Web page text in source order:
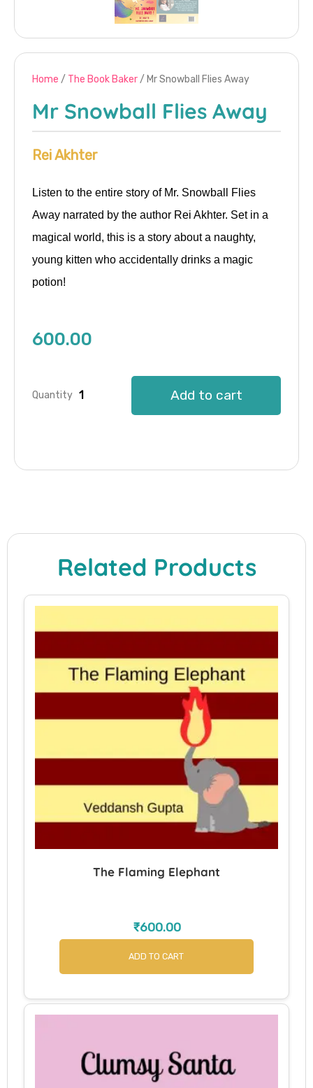
Home / The Book Baker/ Mr Snowball Flies Away
Mr Snowball Flies Away
Rei Akhter
Listen to the entire story of Mr. Snowball Flies
Away narrated by the author Rei Akhter. Set in a
magical world, this is a story about a naughty,
young kitten who accidentally drinks a magic
potion!
600.00
Quantity Add to cart
Related Products
The Flaming Elephant
₹600.00
ADD TO CART